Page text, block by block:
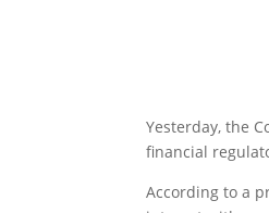
Yesterday, the
financial
According to a